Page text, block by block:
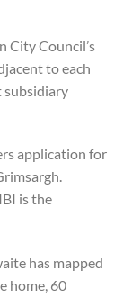
City Council’s
to each
subsidiary
application for
is the
has mapped
home, 60